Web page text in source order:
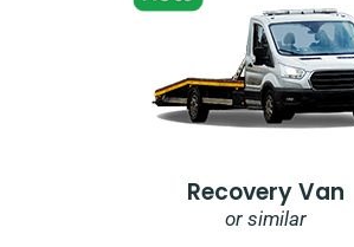
Recovery Van
or similar